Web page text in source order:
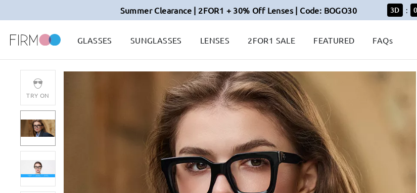
Summer Clearance | 2FOR1 + 30% Off Lenses | Code: BOGO30 3D
GLASSES SUNGLASSES LENSES 2FOR1 SALE FEATURED FAQs
TRY ON